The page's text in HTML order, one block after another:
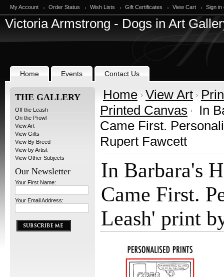
My Account Order Status Wish Lists Gift Certificates View Cart Sign in
VictoriaArmstrong - Dogs in Art
Home Events Contact Us
THE GALLERY
Off the Leash
On the Prowl
View Art
View Gifts
View By Breed
View by Artist
View Other Subjects
Our Newsletter
Your First Name:
Your Email Address:
Home View Art
Printed Canvas
In
Came First.
Rupert Fawcett
In Barbara's
Came First.
Leash' print